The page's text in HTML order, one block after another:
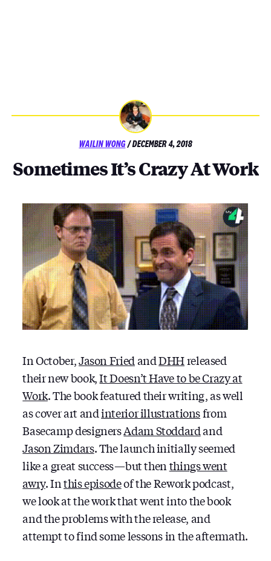
WAILIN WONG/POSTED
DECEMBER 4, 2018
Sometimes It’s Crazy At Work
In October,Jason FriedandDHHreleased
their new book,It Doesn’t Have to be Crazy at
Work. The book featured their writing, as well
as cover art andinterior illustrationsfrom
Basecamp designersAdam Stoddardand
Jason Zimdars. The launch initially seemed
like a great success — but thenthings went
awry. Inthis episodeof the Rework podcast,
we look at the work that went into the book
and the problems with the release, and
attempt to find some lessons in the aftermath.